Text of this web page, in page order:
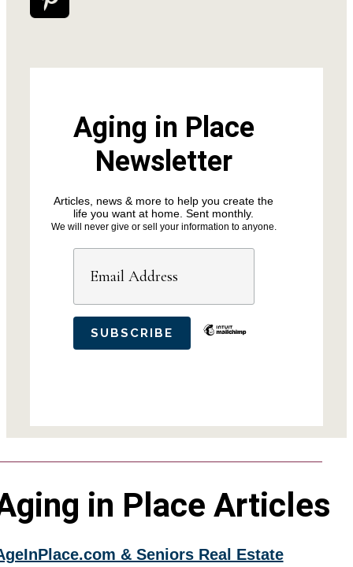
Aging in Place
Newsletter
Articles, news & more to help you create the
life you want at home. Sent monthly.
We will never give or sell your information to anyone.
in Place Articles
& Seniors Real Estate